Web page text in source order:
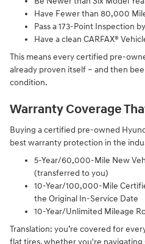
Have Fewer than 80,000
Pass a 173-Point Inspection
Have a clean CARFAX®
This means every certified pre-
already proven itself – and then
condition.
Warranty Coverage
Buying a certified pre-owned
best warranty protection in the
5-Year/60,000-Mile New
(transferred to you)
10-Year/100,000-Mile
the Original In-Service Date
10-Year/Unlimited Mileage
Translation: you’re covered for
flat tires, whether you're